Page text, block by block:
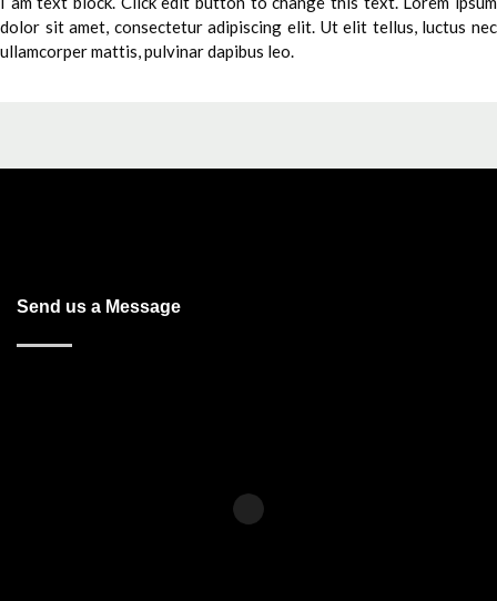
dolor sit amet, consectetur adipiscing elit. Ut elit tellus, luctus nec
ullamcorper mattis, pulvinar dapibus leo.
Send us a Message